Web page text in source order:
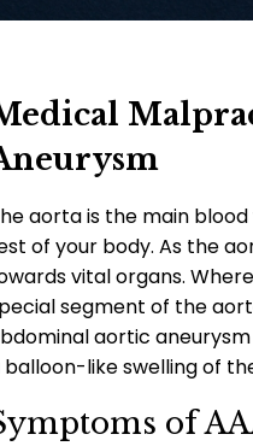
aorta is the main
of your body. As the
vital organs.
segment of the
aortic
balloon-like swelling of
of